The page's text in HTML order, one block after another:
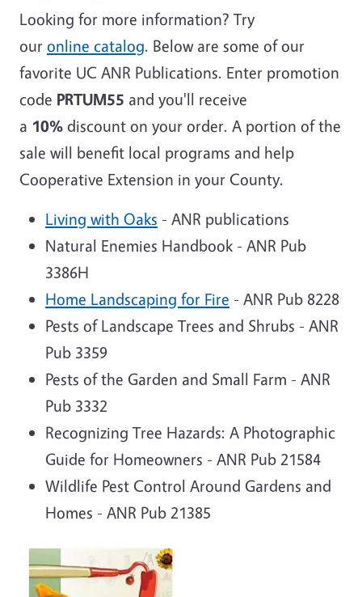
Looking for more information? Try
our online catalog. Below are some of our
favorite UC ANR Publications. Enter promotion
code PRTUM55 and you'll receive
a 10% discount on your order. A portion of the
sale will benefit local programs and help
Cooperative Extension in your County.
Living with Oaks - ANR publications
Natural Enemies Handbook - ANR Pub
3386H
Home Landscaping for Fire - ANR Pub 8228
Pests of Landscape Trees and Shrubs - ANR
Pub 3359
Pests of the Garden and Small Farm - ANR
Pub 3332
Recognizing Tree Hazards: A Photographic
Guide for Homeowners - ANR Pub 21584
Wildlife Pest Control Around Gardens and
Homes - ANR Pub 21385